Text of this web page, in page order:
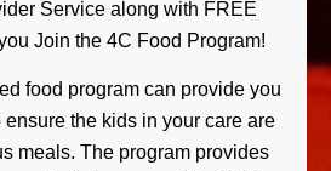
Service along with FREE
Join the 4C Food Program!
food program can provide you
the kids in your care are
meals. The program provides